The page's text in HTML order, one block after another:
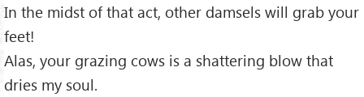
In the midst of that act, other damsels will grab your
feet!
Alas, your grazing cows is a shattering blow that
dries my soul.